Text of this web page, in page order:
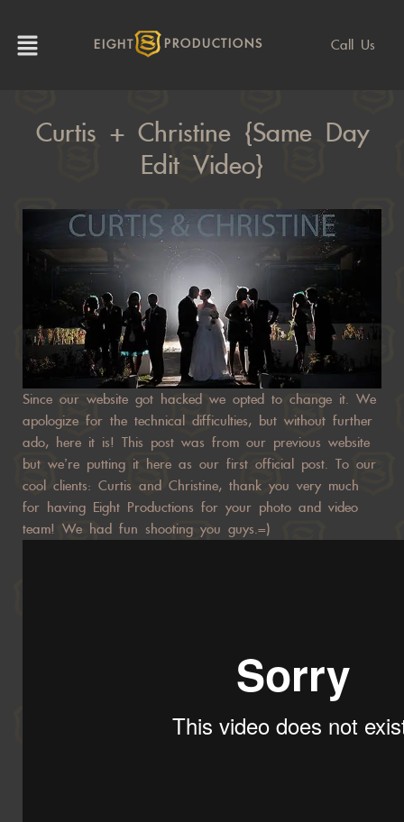
EIGHT PRODUCTIONS Call Us
Curtis + Christine {same Day
Edit Video}
Since our website got hacked we opted to change it. We
apologize for the technical difficulties, but without further
ado, here it is! This post was from our previous website
but we’re putting it here as our first official post. To our
cool clients: Curtis and Christine, thank you very much
for having Eight Productions for your photo and video
team! We had fun shooting you guys.=)